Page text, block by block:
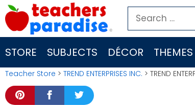
Skip
to
content
Search
for:
STORE SUBJECTS DÉCOR THEMES
Teacher Store > TREND ENTERPRISES INC. > TREND